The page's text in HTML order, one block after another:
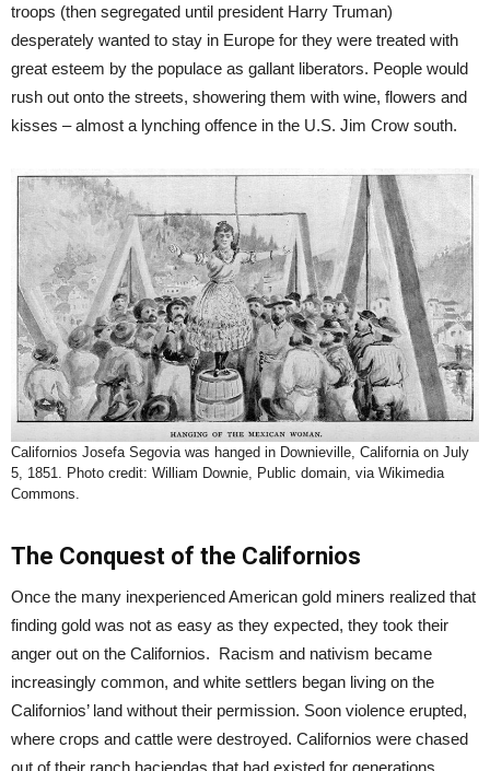
troops (then segregated until president Harry Truman)
desperately wanted to stay in Europe for they were treated with
great esteem by the populace as gallant liberators. People would
rush out onto the streets, showering them with wine, flowers and
kisses – almost a lynching offence in the U.S. Jim Crow south.
Californios Josefa Segovia was hanged in Downieville, California on July
5, 1851. Photo credit: William Downie, Public domain, via Wikimedia
Commons.
The Conquest of the Californios
Once the many inexperienced American gold miners realized that
finding gold was not as easy as they expected, they took their
anger out on the Californios. Racism and nativism became
increasingly common, and white settlers began living on the
Californios’ land without their permission. Soon violence erupted,
where crops and cattle were destroyed. Californios were chased